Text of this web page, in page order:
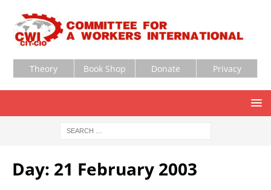
Theory Book Shop Donate Privacy
Day: 21 February 2003